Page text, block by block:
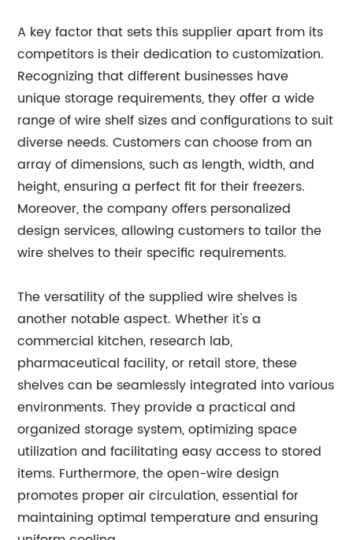
A key factor that sets this supplier apart from its
competitors is their dedication to customization.
Recognizing that different businesses have
unique storage requirements, they offer a wide
range of wire shelf sizes and configurations to suit
diverse needs. Customers can choose from an
array of dimensions, such as length, width, and
height, ensuring a perfect fit for their freezers.
Moreover, the company offers personalized
design services, allowing customers to tailor the
wire shelves to their specific requirements.
The versatility of the supplied wire shelves is
another notable aspect. Whether it's a
commercial kitchen, research lab,
pharmaceutical facility, or retail store, these
shelves can be seamlessly integrated into various
environments. They provide a practical and
organized storage system, optimizing space
utilization and facilitating easy access to stored
items. Furthermore, the open-wire design
promotes proper air circulation, essential for
maintaining optimal temperature and ensuring